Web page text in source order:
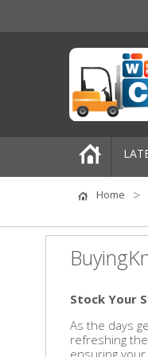
Pallets
One-Off Job
Mixed Job
Women's
Home
Stock Your
As the days
refreshing
ensuring